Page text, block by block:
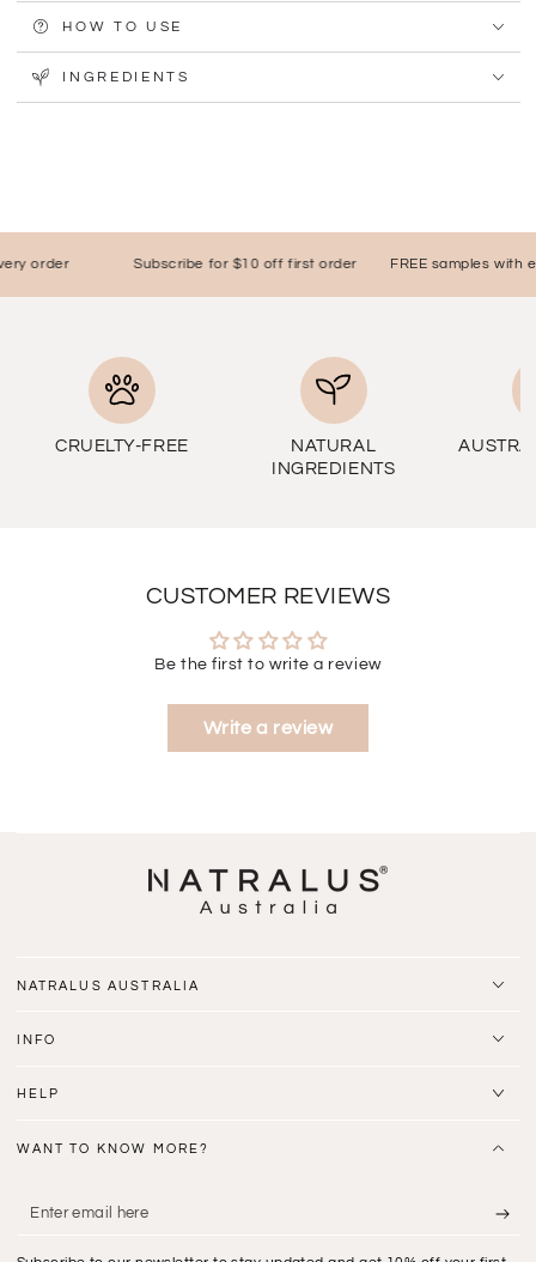
HOW TO USE
INGREDIENTS
order Subscribe for $10 off first order FREE samples with
CRUELTY-FREE
NATURAL
INGREDIENTS
CUSTOMER REVIEWS
Be the first to write a review
Write a review
NATRALUS AUSTRALIA
INFO
HELP
WANT TO KNOW MORE?
Enter